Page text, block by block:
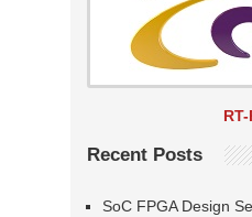
Recent Posts
SoC FPGA Design